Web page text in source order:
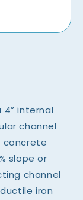
4” internal
channel
concrete
slope or
channel
iron